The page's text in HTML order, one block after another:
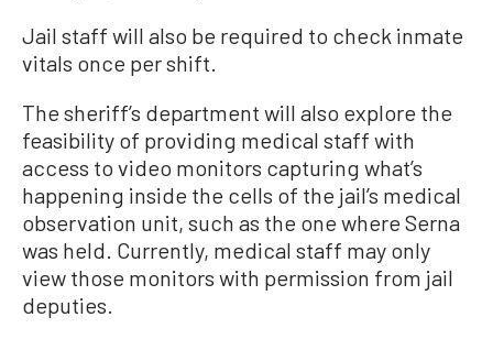
Jail staff will also be required to check inmate
vitals once per shift.
The sheriff’s department will also explore the
feasibility of providing medical staff with
access to video monitors capturing what’s
happening inside the cells of the jail’s medical
observation unit, such as the one where Serna
was held. Currently, medical staff may only
view those monitors with permission from jail
deputies.